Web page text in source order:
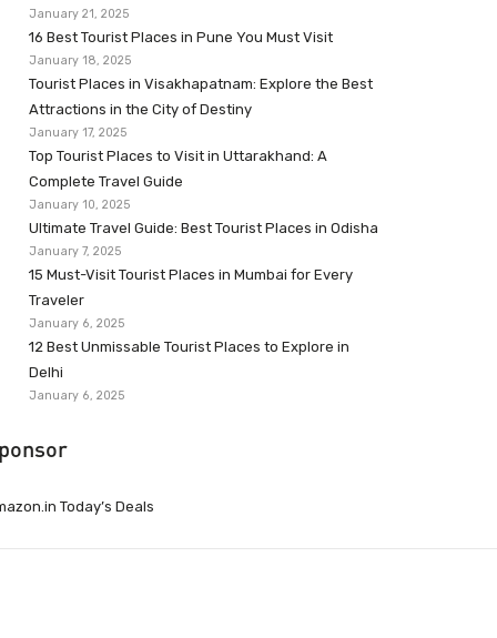
January 21, 2025
16 Best Tourist Places in Pune You Must Visit
January 18, 2025
Tourist Places in Visakhapatnam: Explore the Best
Attractions in the City of Destiny
January 17, 2025
Top Tourist Places to Visit in Uttarakhand: A
Complete Travel Guide
January 10, 2025
Ultimate Travel Guide: Best Tourist Places in Odisha
January 7, 2025
15 Must-Visit Tourist Places in Mumbai for Every
Traveler
January 6, 2025
12 Best Unmissable Tourist Places to Explore in
Delhi
January 6, 2025
Today’s Deals